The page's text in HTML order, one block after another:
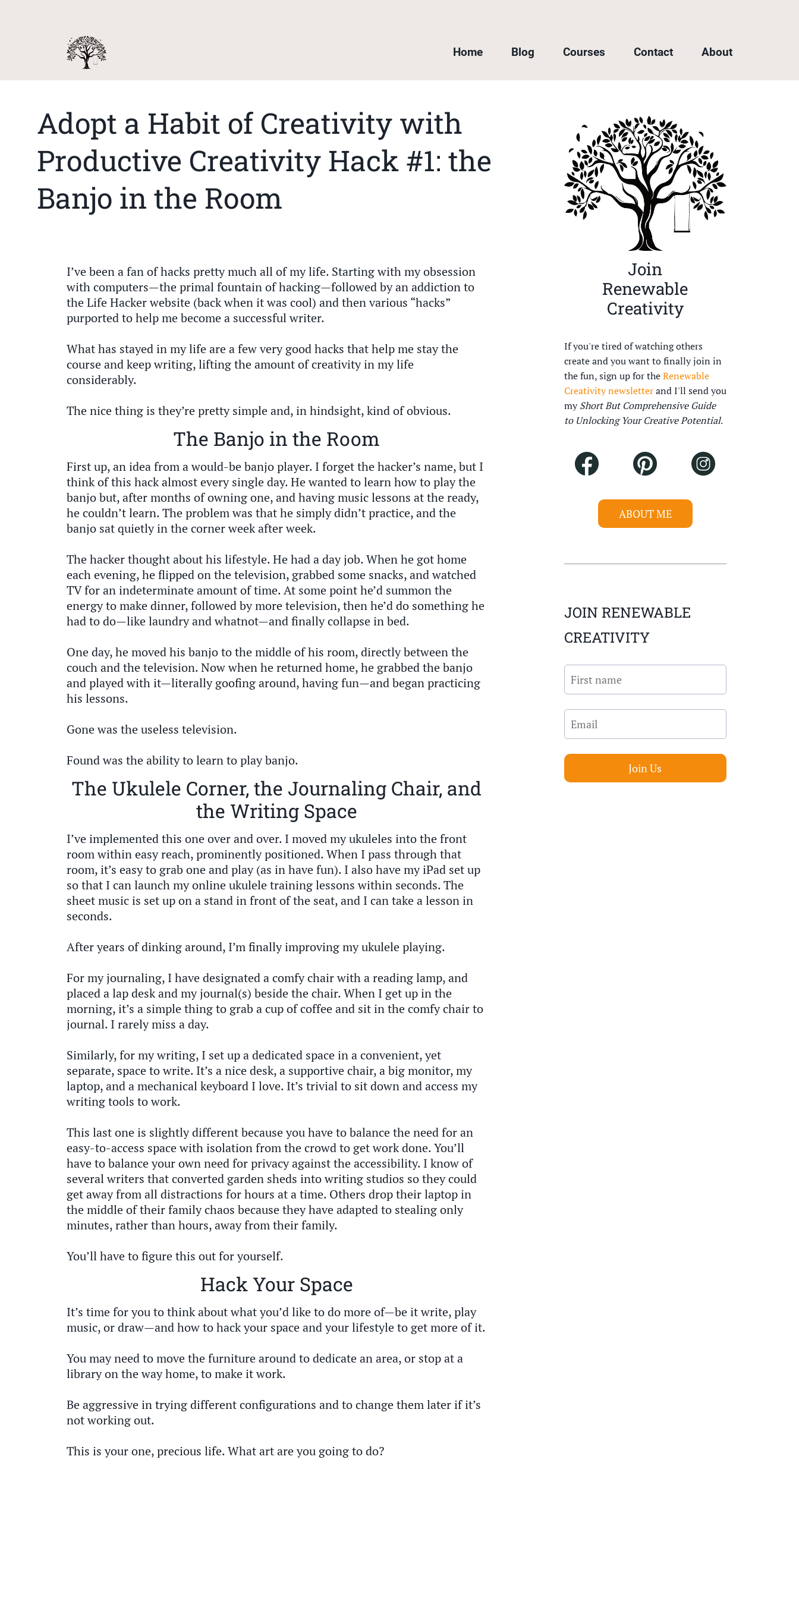
Home Blog Courses Contact About
Adopt a Habit of Creativity with
Productive Creativity Hack #1: the
Banjo in the Room
I’ve been a fan of hacks pretty much all of my life. Starting with my obsession
with computers—the primal fountain of hacking—followed by an addiction to
the Life Hacker website (back when it was cool) and then various “hacks”
purported to help me become a successful writer.
What has stayed in my life are a few very good hacks that help me stay the
course and keep writing, lifting the amount of creativity in my life
considerably.
The nice thing is they’re pretty simple and, in hindsight, kind of obvious.
The Banjo in the Room
First up, an idea from a would-be banjo player. I forget the hacker’s name, but I
think of this hack almost every single day. He wanted to learn how to play the
banjo but, after months of owning one, and having music lessons at the ready,
he couldn’t learn. The problem was that he simply didn’t practice, and the
banjo sat quietly in the corner week after week.
The hacker thought about his lifestyle. He had a day job. When he got home
each evening, he flipped on the television, grabbed some snacks, and watched
TV for an indeterminate amount of time. At some point he’d summon the
energy to make dinner, followed by more television, then he’d do something he
had to do—like laundry and whatnot—and finally collapse in bed.
One day, he moved his banjo to the middle of his room, directly between the
couch and the television. Now when he returned home, he grabbed the banjo
and played with it—literally goofing around, having fun—and began practicing
his lessons.
Gone was the useless television.
Found was the ability to learn to play banjo.
The Ukulele Corner, the Journaling Chair, and
the Writing Space
I’ve implemented this one over and over. I moved my ukuleles into the front
room within easy reach, prominently positioned. When I pass through that
room, it’s easy to grab one and play (as in have fun). I also have my iPad set up
so that I can launch my online ukulele training lessons within seconds. The
sheet music is set up on a stand in front of the seat, and I can take a lesson in
seconds.
After years of dinking around, I’m finally improving my ukulele playing.
For my journaling, I have designated a comfy chair with a reading lamp, and
placed a lap desk and my journal(s) beside the chair. When I get up in the
morning, it’s a simple thing to grab a cup of coffee and sit in the comfy chair to
journal. I rarely miss a day.
Similarly, for my writing, I set up a dedicated space in a convenient, yet
separate, space to write. It’s a nice desk, a supportive chair, a big monitor, my
laptop, and a mechanical keyboard I love. It’s trivial to sit down and access my
writing tools to work.
This last one is slightly different because you have to balance the need for an
easy-to-access space with isolation from the crowd to get work done. You’ll
have to balance your own need for privacy against the accessibility. I know of
several writers that converted garden sheds into writing studios so they could
get away from all distractions for hours at a time. Others drop their laptop in
the middle of their family chaos because they have adapted to stealing only
minutes, rather than hours, away from their family.
You’ll have to figure this out for yourself.
Hack Your Space
It’s time for you to think about what you’d like to do more of—be it write, play
music, or draw—and how to hack your space and your lifestyle to get more of it.
You may need to move the furniture around to dedicate an area, or stop at a
library on the way home, to make it work.
Be aggressive in trying different configurations and to change them later if it’s
not working out.
This is your one, precious life. What art are you going to do?
Join
Renewable
Creativity
If you're tired of watching others
create and you want to finally join in
the fun, sign up for theRenewable
Creativity newsletterand I'll send you
myShort But Comprehensive Guide
to Unlocking Your Creative Potential.
ABOUT ME
JOIN RENEWABLE
CREATIVITY
Join Us